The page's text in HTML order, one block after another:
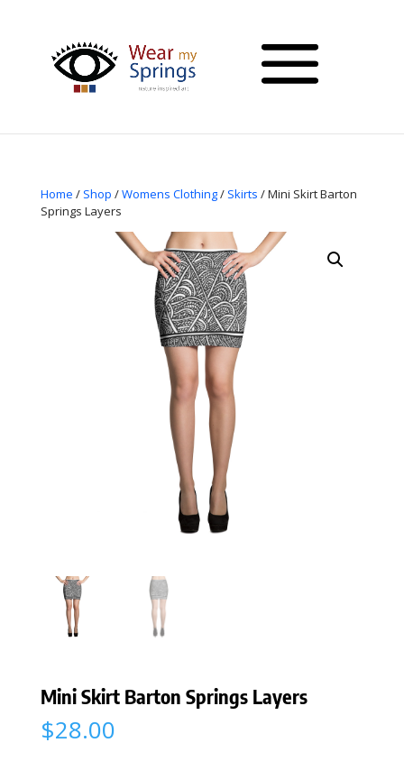
Home / Shop /Womens Clothing/ Skirts / Mini Skirt Barton
Springs Layers
Mini Skirt Barton Springs Layers
$28.00